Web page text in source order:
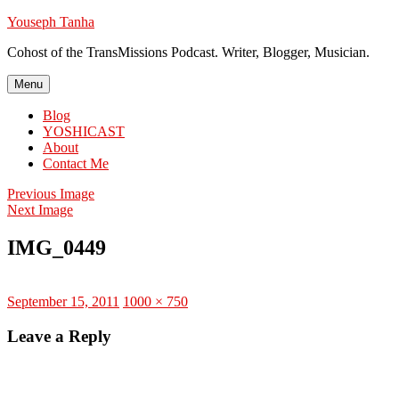
Skip
content
Youseph Tanha
Cohost of the TransMissions Podcast. Writer, Blogger, Musician.
Menu
Blog
YOSHICAST
About
Contact Me
Previous Image
Next Image
IMG_0449
Posted
September 15, 2011 Full
1000 × 750
Leave a Reply